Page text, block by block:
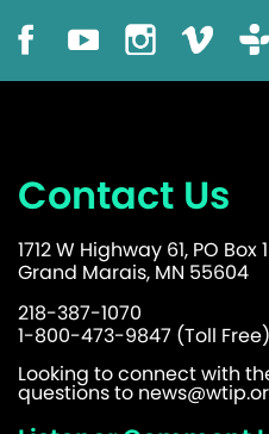
Contact Us
1712 W Highway 61, PO Box
Grand Marais, MN 55604
218-387-1070
1-800-473-9847 (Toll Free)
Looking to connect with
questions to